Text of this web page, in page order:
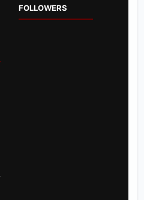
FOLLOWERS